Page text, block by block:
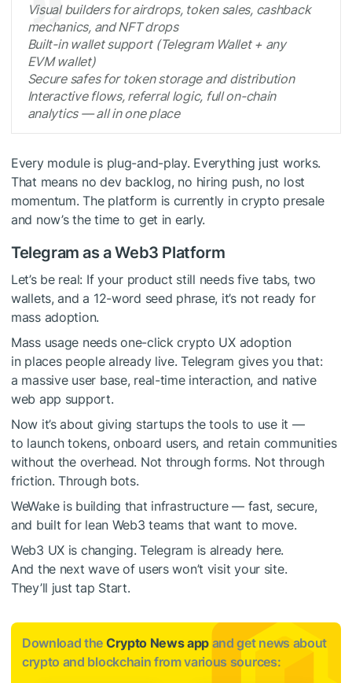
Visual builders for airdrops, token sales, cashback
mechanics, and NFT drops
Built-in wallet support (Telegram Wallet + any
EVM wallet)
Secure safes for token storage and distribution
Interactive flows, referral logic, full on-chain
analytics — all in one place
Every module is plug-and-play. Everything just works.
That means no dev backlog, no hiring push, no lost
momentum. The platform is currently in crypto presale
and now’s the time to get in early.
Telegram as a Web3 Platform
Let’s be real: If your product still needs five tabs, two
wallets, and a 12-word seed phrase, it’s not ready for
mass adoption.
Mass usage needs one-click crypto UX adoption
in places people already live. Telegram gives you that:
a massive user base, real-time interaction, and native
web app support.
Now it’s about giving startups the tools to use it —
to launch tokens, onboard users, and retain communities
without the overhead. Not through forms. Not through
friction. Through bots.
WeWake is building that infrastructure — fast, secure,
and built for lean Web3 teams that want to move.
Web3 UX is changing. Telegram is already here.
And the next wave of users won’t visit your site.
They’ll just tap Start.
Download the Crypto News app and get news about
crypto and blockchain from various sources: